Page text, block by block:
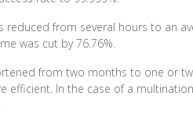
reduced from several hours to an
was cut by 76.76%.
from two months to one or
In the case of a